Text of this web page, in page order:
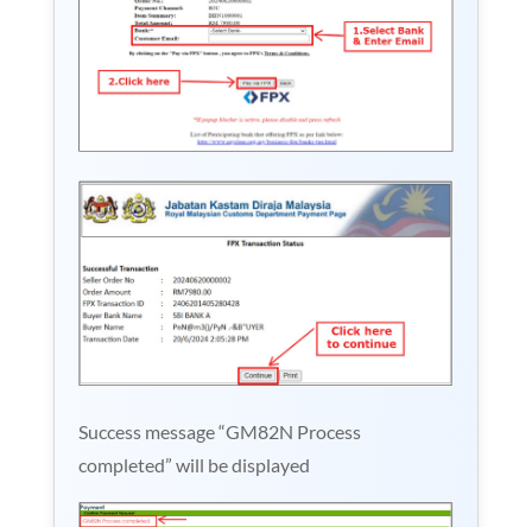
Success message “GM82N Process
completed” will be displayed